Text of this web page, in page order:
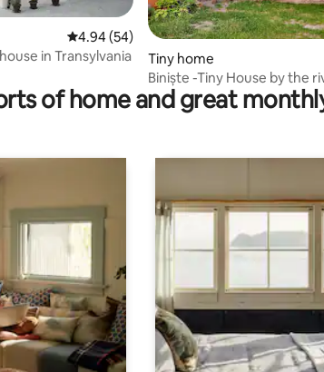
4.94 out of 5 average rating, 54 reviews
4.94 (54)
in Transylvania
Tiny home
Biniște -Tiny House by the
of home and great